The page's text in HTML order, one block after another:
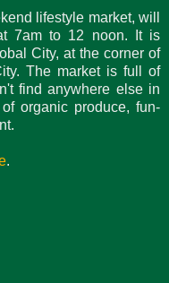
lifestyle market, will
7am to 12 noon. It is
City, at the corner of
The market is full of
find anywhere else in
organic produce, fun-
.